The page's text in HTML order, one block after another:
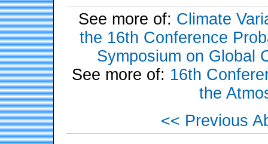
See more of: Climate
the 16th Conference
Symposium on Global
See more of: 16th
the
<< Previous